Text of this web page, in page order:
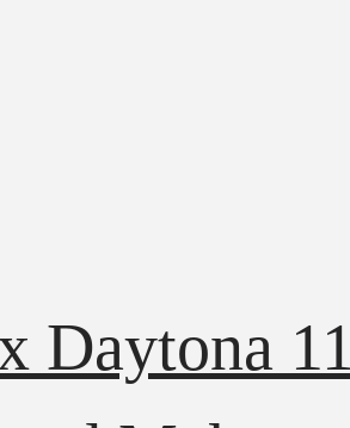
Daytona